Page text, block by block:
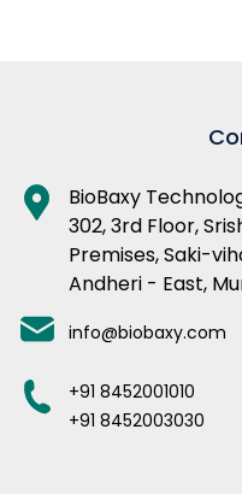
BioBaxy
302, 3rd Floor,
Premises, Saki-
Andheri - East,
info@biobaxy.com
+91 8452001010
+91 8452003030